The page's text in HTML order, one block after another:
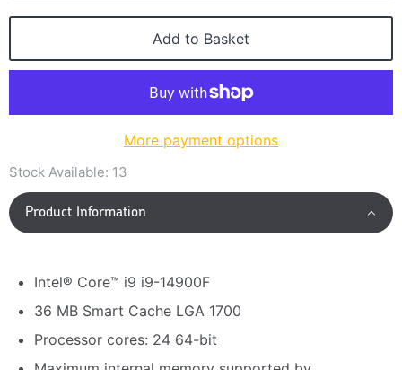
Add to Basket
More payment options
Stock Available: 13
Product Information
Intel® Core™ i9 i9-14900F
36 MB Smart Cache LGA 1700
Processor cores: 24 64-bit